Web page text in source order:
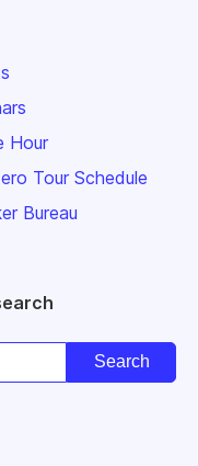
Hour
Tour Schedule
Bureau